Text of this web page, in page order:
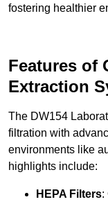
fostering healthier
Features of
Extraction
The DW154
filtration with
environments like
highlights include:
HEPA Filters: